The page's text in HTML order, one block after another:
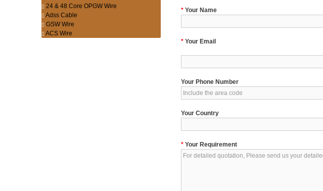
* Your Name
* Your Email
Your Phone Number
Your Country
* Your Requirement
24 & 48 Core OPGW Wire
Adss Cable
GSW Wire
ACS Wire